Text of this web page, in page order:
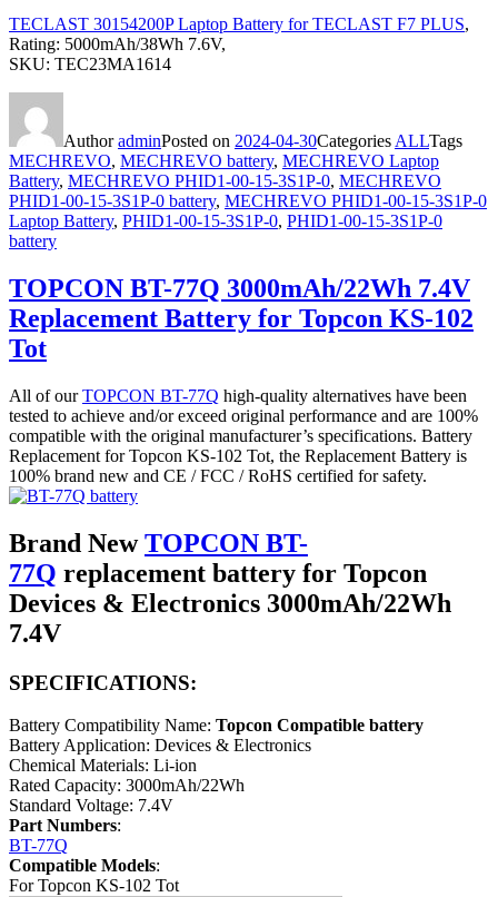
TECLAST 30154200P Laptop Battery for TECLAST F7 PLUS,
Rating: 5000mAh/38Wh 7.6V,
SKU: TEC23MA1614
AuthoradminPosted on 2024-04-30Categories ALLTags
MECHREVO, MECHREVO battery, MECHREVO Laptop
Battery, MECHREVO PHID1-00-15-3S1P-0, MECHREVO
PHID1-00-15-3S1P-0 battery, MECHREVO PHID1-00-15-3S1P-0
Laptop Battery, PHID1-00-15-3S1P-0, PHID1-00-15-3S1P-0
battery
TOPCON BT-77Q 3000mAh/22Wh 7.4V
Replacement Battery for Topcon KS-102
Tot
All of ourTOPCON BT-77Q high-quality alternatives have been
tested to achieve and/or exceed original performance and are 100%
compatible with the original manufacturer’s specifications. Battery
Replacement for Topcon KS-102 Tot, the Replacement Battery is
100% brand new and CE / FCC / RoHS certified for safety.
Brand NewTOPCON BT-
77Q replacement battery for Topcon
Devices & Electronics 3000mAh/22Wh
7.4V
SPECIFICATIONS:
Battery Compatibility Name: Topcon Compatible battery
Battery Application: Devices & Electronics
Chemical Materials: Li-ion
Rated Capacity: 3000mAh/22Wh
Standard Voltage: 7.4V
Part Numbers:
BT-77Q
Compatible Models:
For Topcon KS-102 Tot